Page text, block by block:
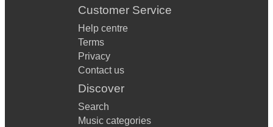
Customer Service
Help centre
Terms
Privacy
Contact us
Discover
Search
Music categories